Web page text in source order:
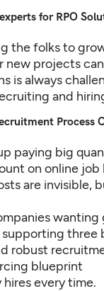
for RPO
the folks to
new projects
is always
and
Process
paying big
on online
are
three
robust
blueprint
every time.